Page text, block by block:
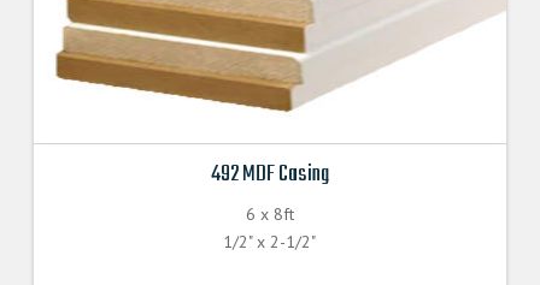
492 MDF Casing
6 x 8ft
1/2" x 2-1/2"